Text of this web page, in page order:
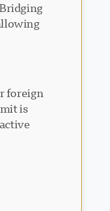
foreign
is